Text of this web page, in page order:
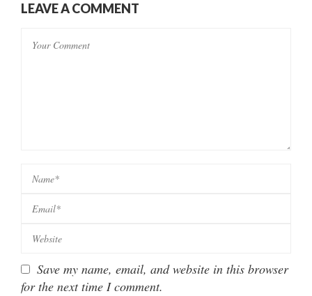
LEAVE A COMMENT
Save my name, email, and website in this browser
for the next time I comment.